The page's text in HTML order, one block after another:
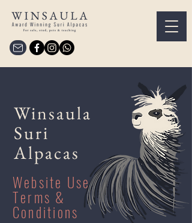
Winsaula
Suri
Alpacas
Website Use
Terms &
Conditions